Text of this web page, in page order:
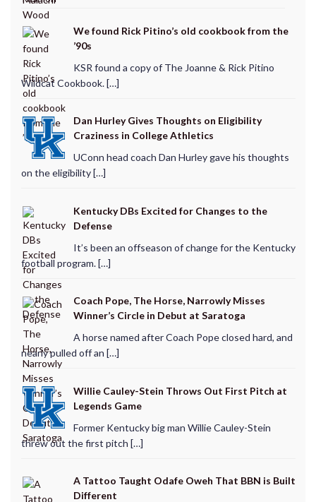
We found Rick Pitino’s old cookbook from the
’90s
KSR found a copy of The Joanne & Rick Pitino
Wildcat Cookbook. […]
Dan Hurley Gives Thoughts on Eligibility
Craziness in College Athletics
UConn head coach Dan Hurley gave his thoughts
on the eligibility […]
Kentucky DBs Excited for Changes to the
Defense
It’s been an offseason of change for the Kentucky
football program. […]
Coach Pope, The Horse, Narrowly Misses
Winner’s Circle in Debut at Saratoga
A horse named after Coach Pope closed hard, and
nearly pulled off an […]
Willie Cauley-Stein Throws Out First Pitch at
Legends Game
Former Kentucky big man Willie Cauley-Stein
threw out the first pitch […]
A Tattoo Taught Odafe Oweh That BBN is Built
Different